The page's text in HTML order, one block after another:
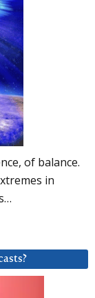
of balance.
in